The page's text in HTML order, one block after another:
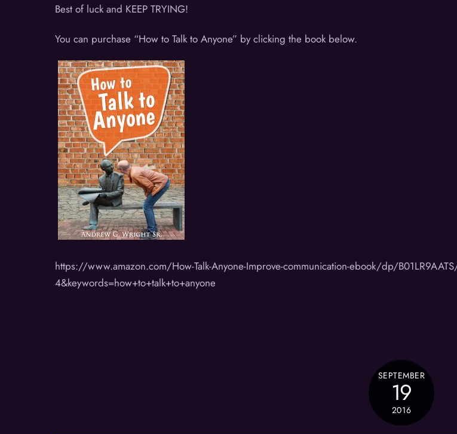
Best of luck and KEEP TRYING!
You can purchase “How to Talk to Anyone” by clicking the book below.
https://www.amazon.com/How-Talk-Anyone-Improve-communication-ebook/dp/
4&keywords=how+to+talk+to+anyone
SEPTEMBER
19
2016